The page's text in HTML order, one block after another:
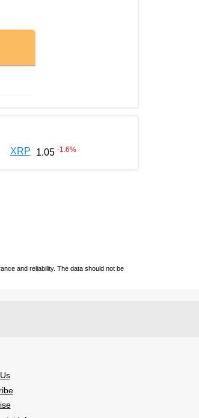
XRP 1.05 -1.6%
and reliability. The data should not be